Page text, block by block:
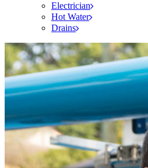
Electrician
Hot Water
Drains